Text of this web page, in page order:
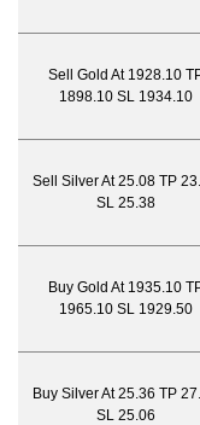
Sell Gold At 1928.10
1898.10 SL 1934.10
Sell Silver At 25.08 TP
SL 25.38
Buy Gold At 1935.10
1965.10 SL 1929.50
Buy Silver At 25.36 TP
SL 25.06